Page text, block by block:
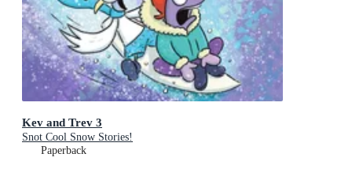
Kev and Trev 3
Snot Cool Snow Stories!
Paperback